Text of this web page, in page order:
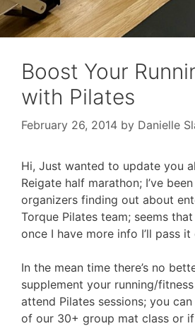
Boost Your
with Pilates
February 26, 2014 by Danielle
Hi, Just wanted to update you
Reigate half marathon; I’ve
organizers finding out about
Torque Pilates team; seems
once I have more info I’ll pass it
In the mean time there’s no
supplement your running/
attend Pilates sessions; you
of our 30+ group mat class or